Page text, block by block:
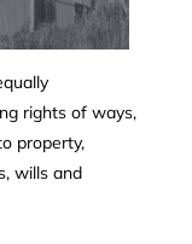
rights of ways,
property,
wills and